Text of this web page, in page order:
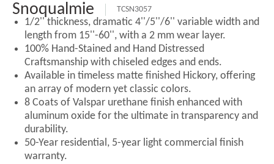
Snoqualmie TCSN3057
1/2'' thickness, dramatic 4''/5''/6'' variable width and
length from 15''-60'', with a 2 mm wear layer.
100% Hand-Stained and Hand Distressed
Craftsmanship with chiseled edges and ends.
Available in timeless matte finished Hickory, offering
an array of modern yet classic colors.
8 Coats of Valspar urethane finish enhanced with
aluminum oxide for the ultimate in transparency and
durability.
50-Year residential, 5-year light commercial finish
warranty.